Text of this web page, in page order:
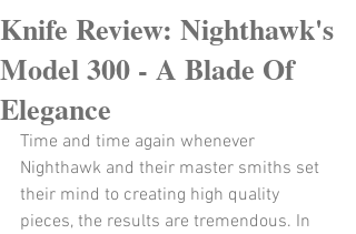
Knife Review: Nighthawk's
Model 300 - A Blade Of
Elegance
Time and time again whenever
Nighthawk and their master smiths set
their mind to creating high quality
pieces, the results are tremendous. In